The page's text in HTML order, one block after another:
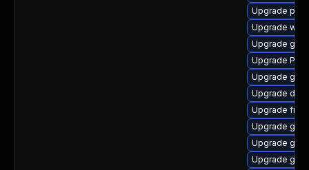
Upgrade
Upgrade
Upgrade
Upgrade
Upgrade
Upgrade
Upgrade
Upgrade
Upgrade
Upgrade